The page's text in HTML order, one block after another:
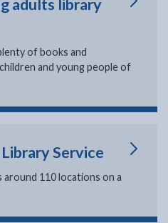
adults library
of books and
and young people of
Service
around 110 locations on a